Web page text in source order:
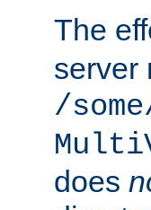
The
server
/
does